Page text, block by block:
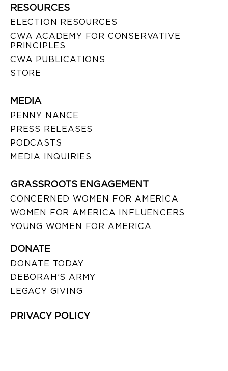
RESOURCES
ELECTION RESOURCES
CWA ACADEMY FOR CONSERVATIVE
PRINCIPLES
CWA PUBLICATIONS
STORE
MEDIA
PENNY NANCE
PRESS RELEASES
PODCASTS
MEDIA INQUIRIES
GRASSROOTS ENGAGEMENT
CONCERNED WOMEN FOR AMERICA
WOMEN FOR AMERICA INFLUENCERS
YOUNG WOMEN FOR AMERICA
DONATE
DONATE TODAY
DEBORAH’S ARMY
LEGACY GIVING
PRIVACY POLICY